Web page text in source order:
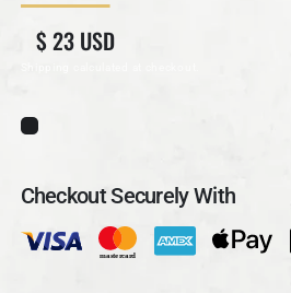
Regular price
Sale price
$ 23 USD
Checkout Securely With